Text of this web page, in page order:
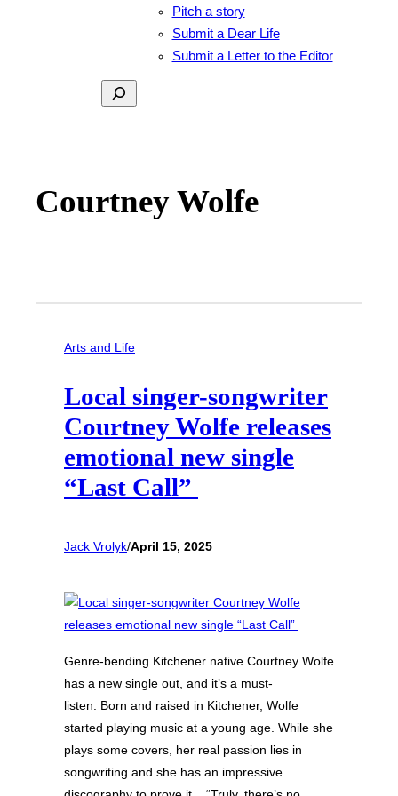
Pitch a story
Submit a Dear Life
Submit a Letter to the Editor
Search
Courtney Wolfe
Arts and Life
Local singer-songwriter
Courtney Wolfe releases
emotional new single
“Last Call”
Jack Vrolyk/April 15, 2025
Genre-bending Kitchener native Courtney Wolfe
has a new single out, and it’s a must-
listen. Born and raised in Kitchener, Wolfe
started playing music at a young age. While she
plays some covers, her real passion lies in
songwriting and she has an impressive